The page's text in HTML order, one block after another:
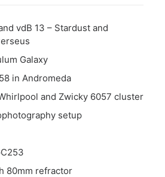
vdB 13 – Stardust and
Galaxy
in Andromeda
and Zwicky 6057 cluster
setup
80mm refractor